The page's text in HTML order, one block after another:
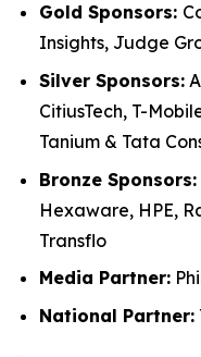
Gold Sponsors:
Insights, Judge
Silver Sponsors:
CitiusTech, T-
Tanium & Tata
Bronze Sponsors:
Hexaware, HPE,
Transflo
Media Partner:
National Partner: